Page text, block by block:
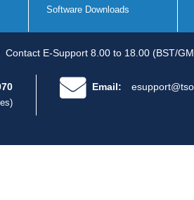
Software Downloads
Contact E-Support 8.00 to 18.00 (BST/
Email: